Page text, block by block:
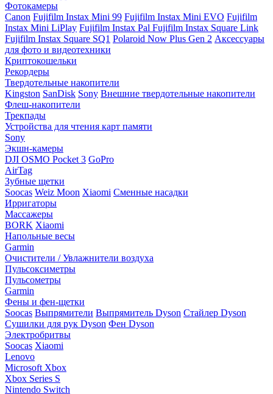
Фотокамеры
Canon Fujifilm Instax Mini 99 Fujifilm Instax Mini EVO Fujifilm
Instax Mini LiPlay Fujifilm Instax Pal Fujifilm Instax Square Link
Fujifilm Instax Square SQ1 Polaroid Now Plus Gen 2 Аксессуары
для фото и видеотехники
Криптокошельки
Рекордеры
Твердотельные накопители
Kingston SanDisk Sony Внешние твердотельные накопители
Флеш-накопители
Трекпады
Устройства для чтения карт памяти
Sony
Экшн-камеры
DJI OSMO Pocket 3 GoPro
AirTag
Зубные щетки
Soocas Weiz Moon Xiaomi Сменные насадки
Ирригаторы
Массажеры
BORK Xiaomi
Напольные весы
Garmin
Очистители / Увлажнители воздуха
Пульсоксиметры
Пульсометры
Garmin
Фены и фен-щетки
Soocas Выпрямители Выпрямитель Dyson Стайлер Dyson
Сушилки для рук Dyson Фен Dyson
Электробритвы
Soocas Xiaomi
Lenovo
Microsoft Xbox
Xbox Series S
Nintendo Switch